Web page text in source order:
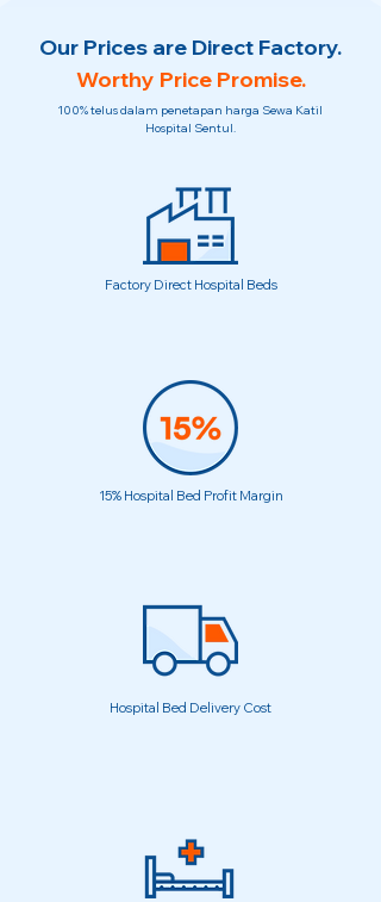
Our Prices are Direct Factory.
Worthy Price Promise.
100% telus dalam penetapan harga Sewa Katil
Hospital Sentul.
Factory Direct Hospital Beds
15% Hospital Bed Profit Margin
Hospital Bed Delivery Cost